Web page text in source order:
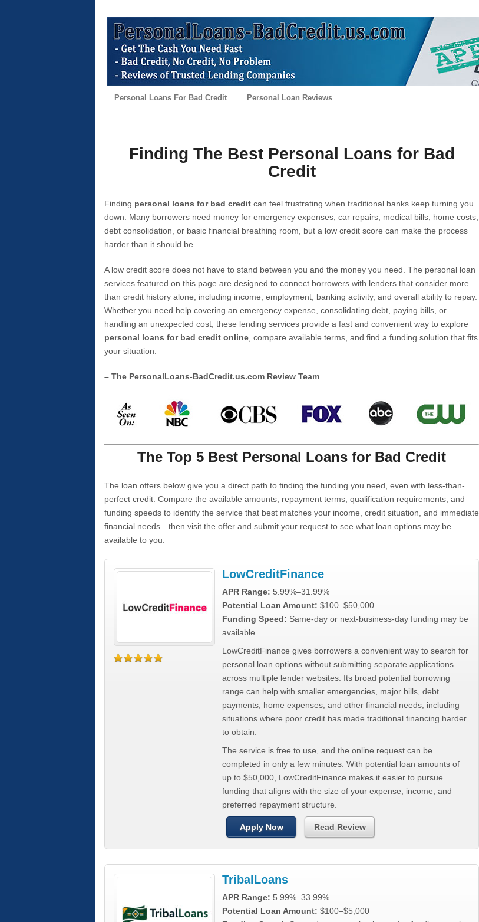
Personal Loans For Bad Credit Personal Loan Reviews
Finding The Best Personal Loans for Bad
Credit
Finding personal loans for bad credit can feel frustrating when traditional banks keep turning you
down. Many borrowers need money for emergency expenses, car repairs, medical bills, home costs,
debt consolidation, or basic financial breathing room, but a low credit score can make the process
harder than it should be.
A low credit score does not have to stand between you and the money you need. The personal loan
services featured on this page are designed to connect borrowers with lenders that consider more
than credit history alone, including income, employment, banking activity, and overall ability to repay.
Whether you need help covering an emergency expense, consolidating debt, paying bills, or
handling an unexpected cost, these lending services provide a fast and convenient way to explore
personal loans for bad credit online , compare available terms, and find a funding solution that fits
your situation.
– The PersonalLoans-BadCredit.us.com Review Team
The Top 5 Best Personal Loans for Bad Credit
The loan offers below give you a direct path to finding the funding you need, even with less-than-
perfect credit. Compare the available amounts, repayment terms, qualification requirements, and
funding speeds to identify the service that best matches your income, credit situation, and immediate
financial needs—then visit the offer and submit your request to see what loan options may be
available to you.
LowCreditFinance
APR Range: 5.99%–31.99%
Potential Loan Amount: $100–$50,000
Funding Speed: Same-day or next-business-day funding may be
available
LowCreditFinance gives borrowers a convenient way to search for
personal loan options without submitting separate applications
across multiple lender websites. Its broad potential borrowing
range can help with smaller emergencies, major bills, debt
payments, home expenses, and other financial needs, including
situations where poor credit has made traditional financing harder
to obtain.
The service is free to use, and the online request can be
completed in only a few minutes. With potential loan amounts of
up to $50,000, LowCreditFinance makes it easier to pursue
funding that aligns with the size of your expense, income, and
preferred repayment structure.
Apply Now Read Review
TribalLoans
APR Range: 5.99%–33.99%
Potential Loan Amount: $100–$5,000